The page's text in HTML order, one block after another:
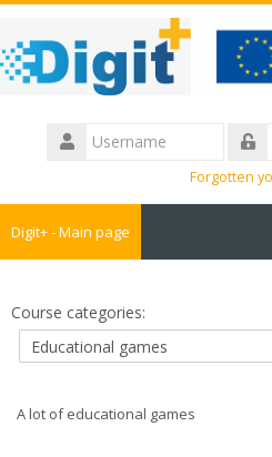
main
Username
Forgotten
Digit+ - Main page
Teacher training
Course categories:
A lot of educational games